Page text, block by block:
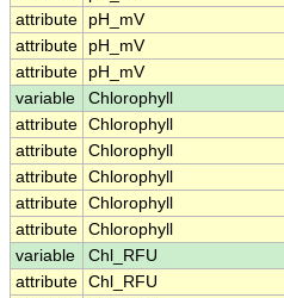
attribute
pH_mV
attribute
pH_mV
attribute
pH_mV
variable
Chlorophyll
attribute Chlorophyll
attribute Chlorophyll
attribute Chlorophyll
attribute Chlorophyll
attribute Chlorophyll
variable
Chl_RFU
attribute Chl_RFU